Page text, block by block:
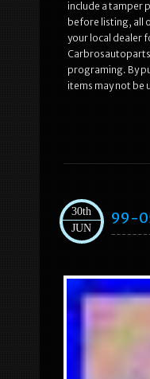
include a tamper
before listing, all
your local dealer
programing. By
items may not be
30th
JUN
99-